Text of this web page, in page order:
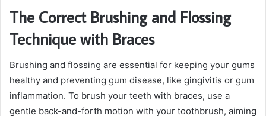
The Correct Brushing and Flossing
Technique with Braces
Brushing and flossing are essential for keeping your gums
healthy and preventing gum disease, like gingivitis or gum
inflammation. To brush your teeth with braces, use a
gentle back-and-forth motion with your toothbrush, aiming